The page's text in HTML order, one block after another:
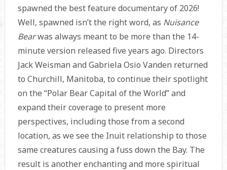
spawned the best feature documentary of 2026!
Well, spawned isn’t the right word, as Nuisance
Bearwas always meant to be more than the 14-
minute version released five years ago. Directors
Jack Weisman and Gabriela Osio Vanden returned
to Churchill, Manitoba, to continue their spotlight
on the “Polar Bear Capital of the World” and
expand their coverage to present more
perspectives, including those from a second
location, as we see the Inuit relationship to those
same creatures causing a fuss down the Bay. The
result is another enchanting and more spiritual